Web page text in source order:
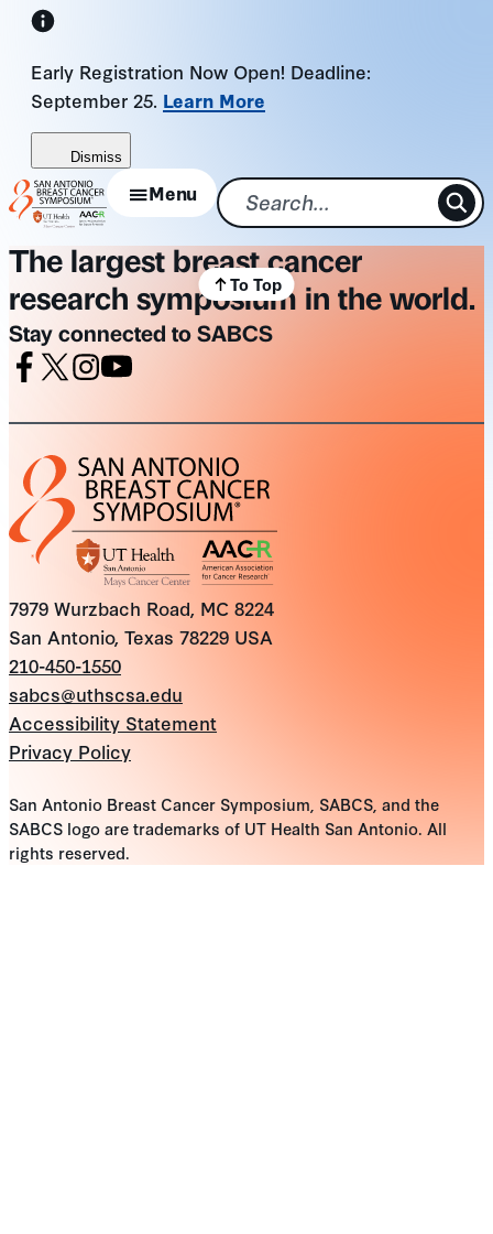
Skip
content
Early Registration Now Open! Deadline:
September 25. Learn More
Dismiss
Menu
The largest breast cancer
research symposium in the world.
Stay connected to SABCS
7979 Wurzbach Road, MC 8224
San Antonio, Texas 78229 USA
210-450-1550
sabcs@uthscsa.edu
Accessibility Statement
Privacy Policy
San Antonio Breast Cancer Symposium, SABCS, and the
SABCS logo are trademarks of UT Health San Antonio. All
rights reserved.
To Top